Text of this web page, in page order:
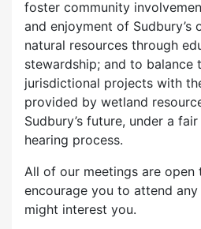
foster community
and enjoyment of Sudbury’s
natural resources through
stewardship; and to balance
jurisdictional projects with
provided by wetland
Sudbury’s future, under a
hearing process.
All of our meetings are
encourage you to attend
might interest you.